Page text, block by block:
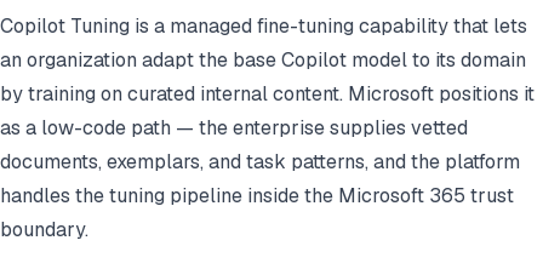
Copilot Tuning is a managed fine-tuning capability that lets
an organization adapt the base Copilot model to its domain
by training on curated internal content. Microsoft positions it
as a low-code path — the enterprise supplies vetted
documents, exemplars, and task patterns, and the platform
handles the tuning pipeline inside the Microsoft 365 trust
boundary.